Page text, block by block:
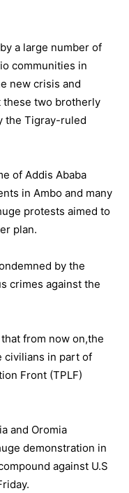
a large number of
communities in
new crisis and
these two brotherly
the Tigray-ruled
of Addis Ababa
in Ambo and many
protests aimed to
plan.
by the
crimes against the
from now on,the
civilians in part of
Front (TPLF)
and Oromia
demonstration in
against U.S